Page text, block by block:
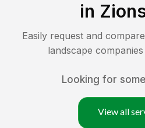
in
Easily request and
landscape companies
Looking for
View all